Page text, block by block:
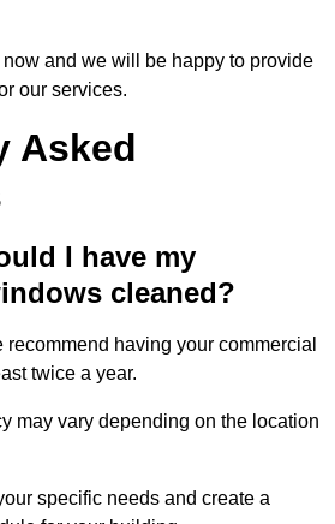
and we will be happy to provide
our services.
Asked
I have my
cleaned?
recommend having your commercial
twice a year.
may vary depending on the location
specific needs and create a